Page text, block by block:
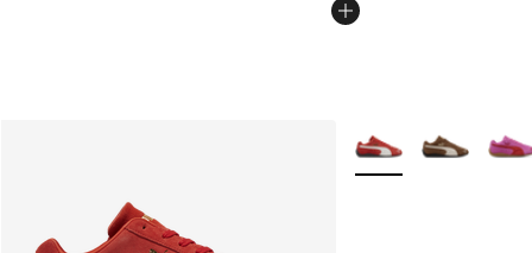
More Colors